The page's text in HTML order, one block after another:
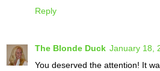
Reply
The Blonde Duck January 18,
You deserved the attention! It